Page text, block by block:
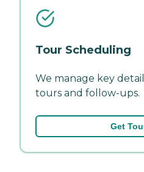
Tour Scheduling
We manage key
tours and follow-ups.
Get